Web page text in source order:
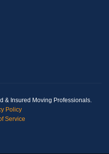
& Insured Moving Professionals.
Policy
Service